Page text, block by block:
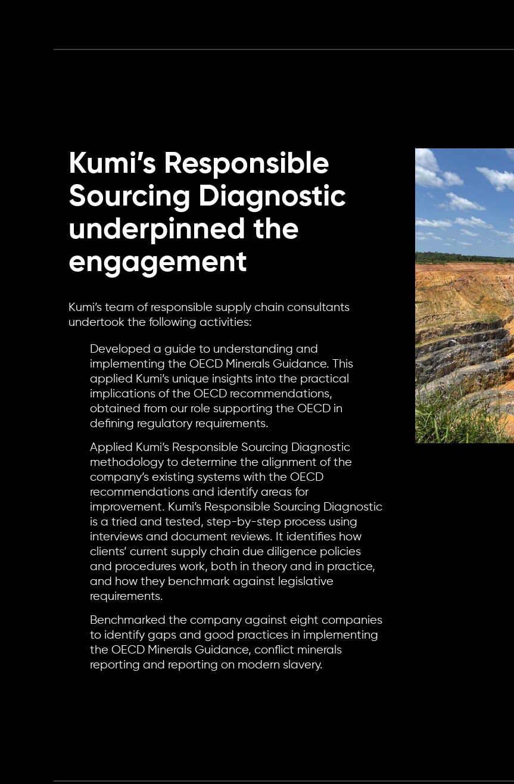
Kumi’s Responsible
Sourcing Diagnostic
underpinned the
engagement
Kumi’s team of responsible supply chain consultants
undertook the following activities:
Developed a guide to understanding and
implementing the OECD Minerals Guidance. This
applied Kumi’s unique insights into the practical
implications of the OECD recommendations,
obtained from our role supporting the OECD in
defining regulatory requirements.
Applied Kumi’s Responsible Sourcing Diagnostic
methodology to determine the alignment of the
company’s existing systems with the OECD
recommendations and identify areas for
improvement. Kumi’s Responsible Sourcing Diagnostic
is a tried and tested, step-by-step process using
interviews and document reviews. It identifies how
clients’ current supply chain due diligence policies
and procedures work, both in theory and in practice,
and how they benchmark against legislative
requirements.
Benchmarked the company against eight companies
to identify gaps and good practices in implementing
the OECD Minerals Guidance, conflict minerals
reporting and reporting on modern slavery.